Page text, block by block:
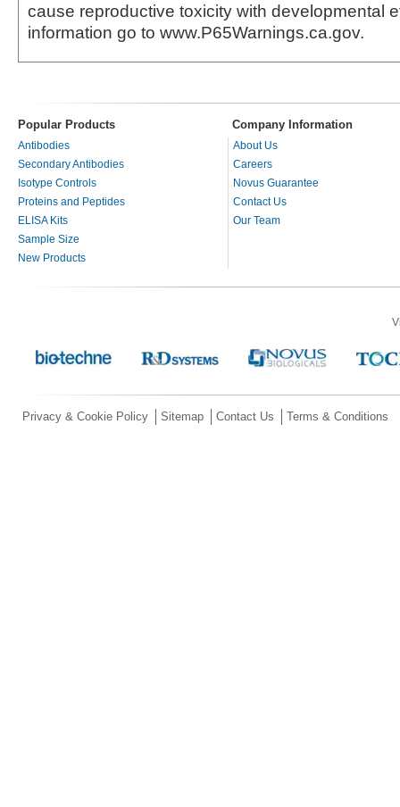
cause reproductive toxicity with developmental
information go to www.P65Warnings.ca.gov.
Popular Products Company Information
Antibodies
Secondary Antibodies
Isotype Controls
Proteins and Peptides
ELISA Kits
Sample Size
New Products
About Us
Careers
Novus Guarantee
Contact Us
Our Team
Privacy & Cookie Policy Sitemap Contact Us Terms & Conditions